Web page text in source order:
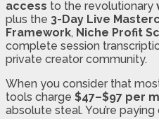
access to the revolutionary
plus the 3-Day Live
Framework, Niche Profit
complete session
private creator community.
When you consider that
tools charge $47–$97 per
absolute steal. You’re